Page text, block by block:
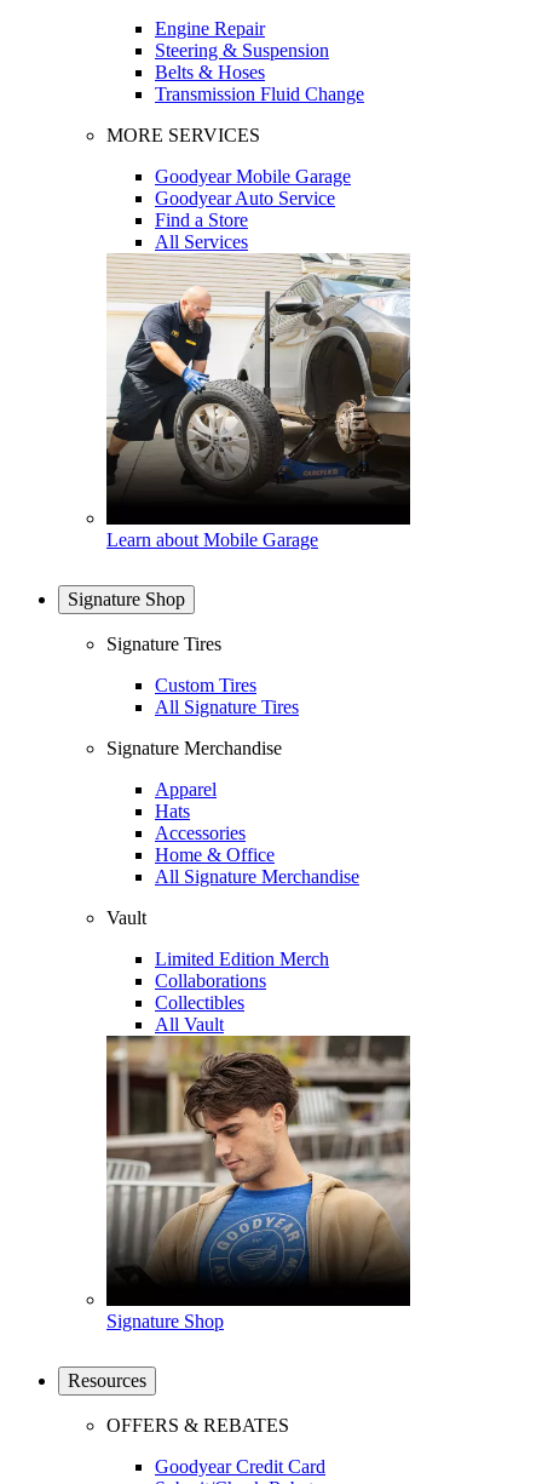
Engine Repair
Steering & Suspension
Belts & Hoses
Transmission Fluid Change
MORE SERVICES
Goodyear Mobile Garage
Goodyear Auto Service
Find a Store
All Services
Learn about Mobile Garage
Signature Shop
Signature Tires
Custom Tires
All Signature Tires
Signature Merchandise
Apparel
Hats
Accessories
Home & Office
All Signature Merchandise
Vault
Limited Edition Merch
Collaborations
Collectibles
All Vault
Signature Shop
Resources
OFFERS & REBATES
Goodyear Credit Card